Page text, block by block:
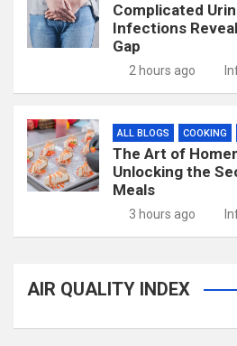
Complicated
Infections
Gap
2 hours ago
ALL BLOGS COOKING
The Art of
Unlocking the
Meals
3 hours ago
AIR QUALITY INDEX